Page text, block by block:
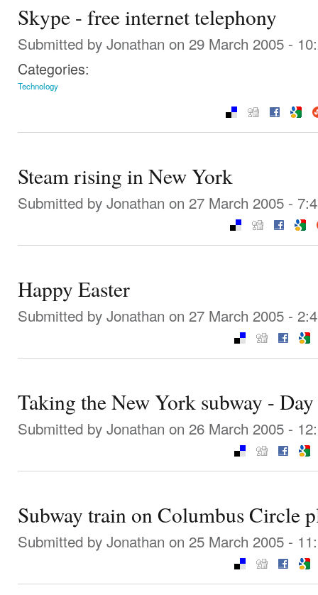
Skype - free internet telephony
Submitted by Jonathan on 29 March 2005 -
Categories:
Technology
Steam rising in New York
Submitted by Jonathan on 27 March 2005 -
Happy Easter
Submitted by Jonathan on 27 March 2005 -
Taking the New York subway -
Submitted by Jonathan on 26 March 2005 -
Subway train on Columbus Circle
Submitted by Jonathan on 25 March 2005 -